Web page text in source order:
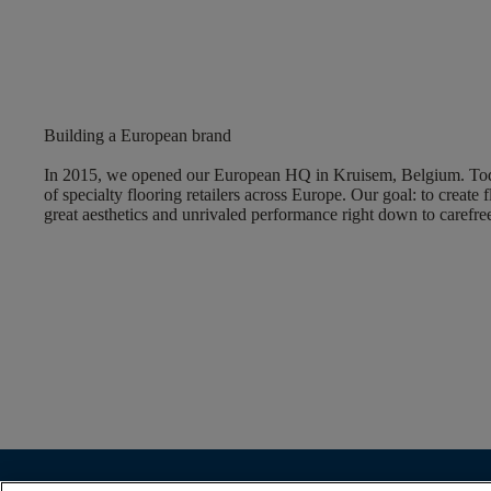
Building a European brand
In 2015, we opened our European HQ in Kruisem, Belgium.
of specialty flooring retailers across Europe. Our goal: to create
great aesthetics and unrivaled performance right down to